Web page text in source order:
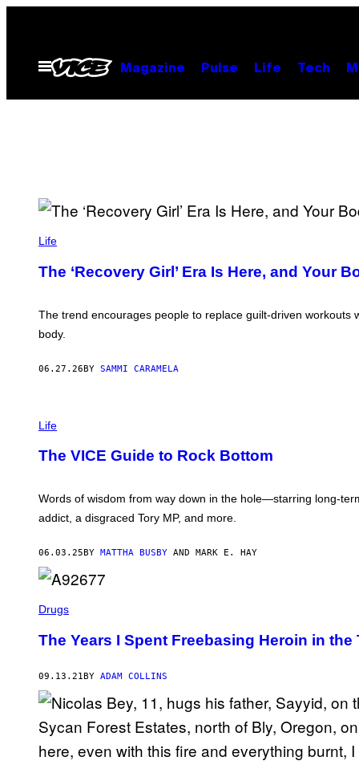
contentOpen
Menu
Magazine Pulse Life Tech
Life
The ‘Recovery Girl’ Era Is Here, and Your
The trend encourages people to replace guilt-driven
body.
06.27.26BY SAMMI CARAMELA
Life
The VICE Guide to Rock Bottom
Words of wisdom from way down in the hole—starring long-
addict, a disgraced Tory MP, and more.
06.03.25 BY MATTHA BUSBY AND MARK E. HAY
Drugs
The Years I Spent Freebasing Heroin in the
09.13.21BY ADAM COLLINS